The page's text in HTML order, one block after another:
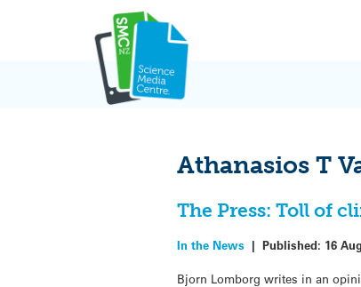
Athanasios T
The Press: Toll of
In the News |Published: 16
Bjorn Lomborg writes in an